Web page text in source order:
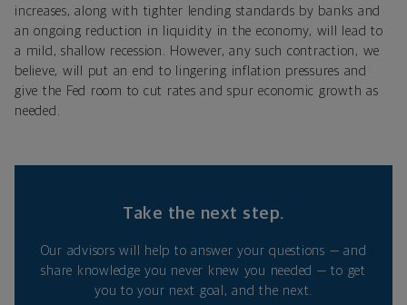
increases, along with tighter lending standards by banks and
an ongoing reduction in liquidity in the economy, will lead to
a mild, shallow recession. However, any such contraction, we
believe, will put an end to lingering inflation pressures and
give the Fed room to cut rates and spur economic growth as
needed.
Take the next step.
Our advisors will help to answer your questions — and
share knowledge you never knew you needed — to get
you to your next goal, and the next.